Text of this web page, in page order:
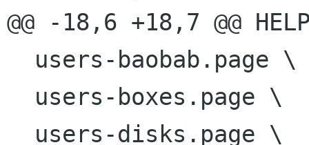
@@ -18,6 +18,7 @@